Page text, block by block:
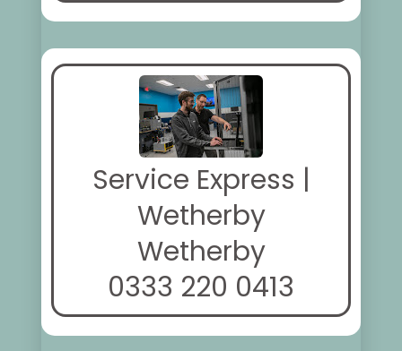
Service Express |
Wetherby
Wetherby
0333 220 0413